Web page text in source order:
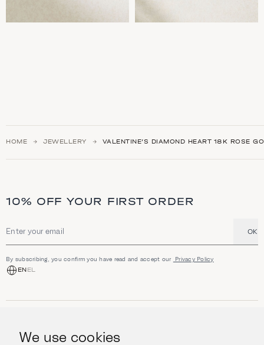
We use cookies
HOME JEWELLERY VALENTINE’S DIAMOND HEART 18K ROSE
10% OFF YOUR FIRST ORDER
Email address OK
By subscribing, you confirm you have read and accept our Privacy Policy
ENEL
Jewellery
Watches
INFORMATION